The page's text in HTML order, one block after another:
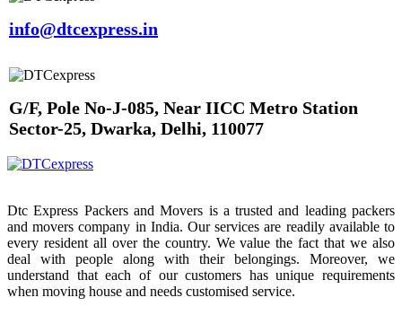
info@dtcexpress.in
G/F, Pole No-J-085, Near IICC Metro Station
Sector-25, Dwarka, Delhi, 110077
Dtc Express Packers and Movers is a trusted and leading packers
and movers company in India. Our services are readily available to
every resident all over the country. We value the fact that we also
deal with people along with their belongings. Moreover, we
understand that each of our customers has unique requirements
when moving house and needs customised service.